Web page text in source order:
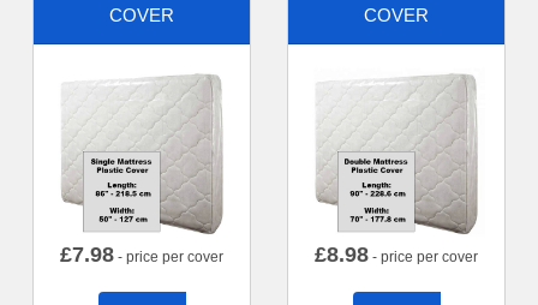
COVER
£7.98 - price per cover
COVER
£8.98 - price per cover